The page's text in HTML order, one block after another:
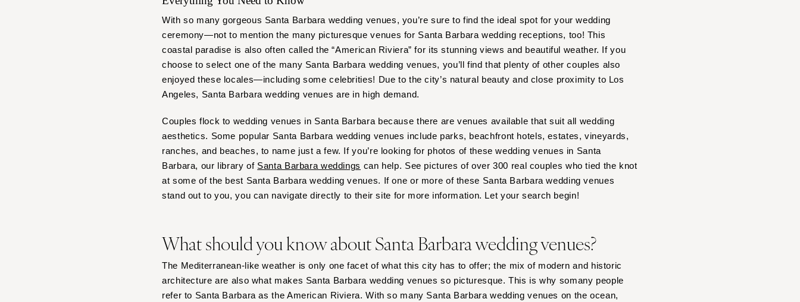
Vail
CONNECTICUT
Greenwich
DELAWARE
FLORIDA
Fort Lauderdale
Gainesville
Jacksonville
Miami
Palm Beach
Tallahassee
Tampa
Raleigh
NORTH DAKOTA
OHIO
Cincinnati
OKLAHOMA
Oklahoma City
Tulsa
OREGON
PENNSYLVANIA
Harrisburg
With so many gorgeous Santa Barbara wedding venues, you’re sure to find the ideal spot for your wedding
ceremony—not to mention the many picturesque venues for Santa Barbara wedding receptions, too! This
coastal paradise is also often called the “American Riviera” for its stunning views and beautiful weather. If you
choose to select one of the many Santa Barbara wedding venues, you’ll find that plenty of other couples also
enjoyed these locales—including some celebrities! Due to the city’s natural beauty and close proximity to Los
Angeles, Santa Barbara wedding venues are in high demand.
Couples flock to wedding venues in Santa Barbara because there are venues available that suit all wedding
aesthetics. Some popular Santa Barbara wedding venues include parks, beachfront hotels, estates, vineyards,
ranches, and beaches, to name just a few. If you’re looking for photos of these wedding venues in Santa
Barbara, our library of Santa Barbara weddings can help. See pictures of over 300 real couples who tied the knot
at some of the best Santa Barbara wedding venues. If one or more of these Santa Barbara wedding venues
stand out to you, you can navigate directly to their site for more information. Let your search begin!
What should you know about Santa Barbara wedding venues?
The Mediterranean-like weather is only one facet of what this city has to offer; the mix of modern and historic
architecture are also what makes Santa Barbara wedding venues so picturesque. This is why somany people
refer to Santa Barbara as the American Riviera. With so many Santa Barbara wedding venues on the ocean,